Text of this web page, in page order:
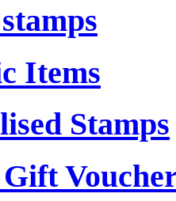
Items
Stamps